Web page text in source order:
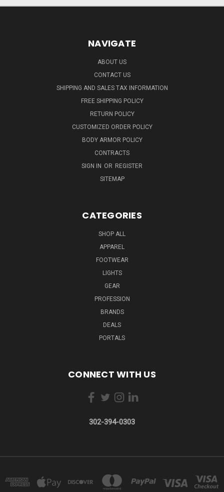
NAVIGATE
ABOUT US
CONTACT US
SHIPPING AND SALES TAX INFORMATION
FREE SHIPPING POLICY
RETURN POLICY
CUSTOMIZED ORDER POLICY
BODY ARMOR POLICY
CONTRACTS
SIGN IN OR REGISTER
SITEMAP
CATEGORIES
SHOP ALL
APPAREL
FOOTWEAR
LIGHTS
GEAR
PROFESSION
BRANDS
DEALS
PORTALS
CONNECT WITH US
302-394-0303